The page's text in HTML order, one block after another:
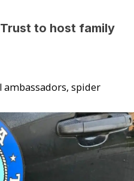
to host family
ambassadors, spider